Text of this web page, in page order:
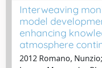
Interweaving
model
enhancing
atmosphere
2012 Romano,